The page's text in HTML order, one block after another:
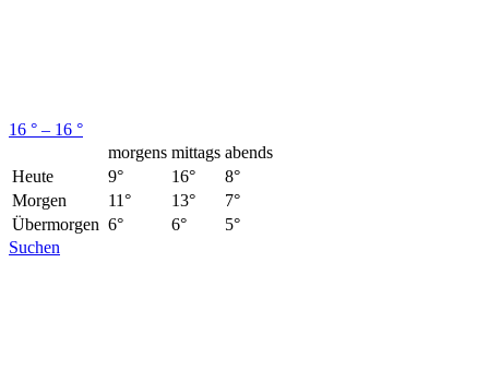
16 ° – 16 °
morgens mittags abends
Heute
9° 16°
8°
Morgen
11° 13°
7°
Übermorgen 6° 6°
5°
Suchen